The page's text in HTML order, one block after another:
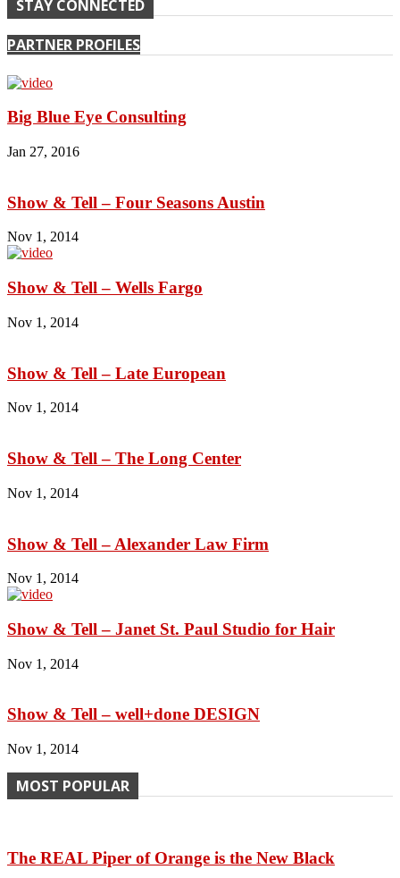
STAY CONNECTED
PARTNER PROFILES
Big Blue Eye Consulting
Jan 27, 2016
Show & Tell – Four Seasons Austin
Nov 1, 2014
Show & Tell – Wells Fargo
Nov 1, 2014
Show & Tell – Late European
Nov 1, 2014
Show & Tell – The Long Center
Nov 1, 2014
Show & Tell – Alexander Law Firm
Nov 1, 2014
Show & Tell – Janet St. Paul Studio for Hair
Nov 1, 2014
Show & Tell – well+done DESIGN
Nov 1, 2014
MOST POPULAR
The REAL Piper of Orange is the New Black